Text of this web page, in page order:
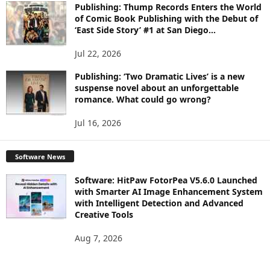
Publishing: Thump Records Enters the World
of Comic Book Publishing with the Debut of
‘East Side Story’ #1 at San Diego...
Jul 22, 2026
Publishing: ‘Two Dramatic Lives’ is a new
suspense novel about an unforgettable
romance. What could go wrong?
Jul 16, 2026
Software News
Software: HitPaw FotorPea V5.6.0 Launched
with Smarter AI Image Enhancement System
with Intelligent Detection and Advanced
Creative Tools
Aug 7, 2026